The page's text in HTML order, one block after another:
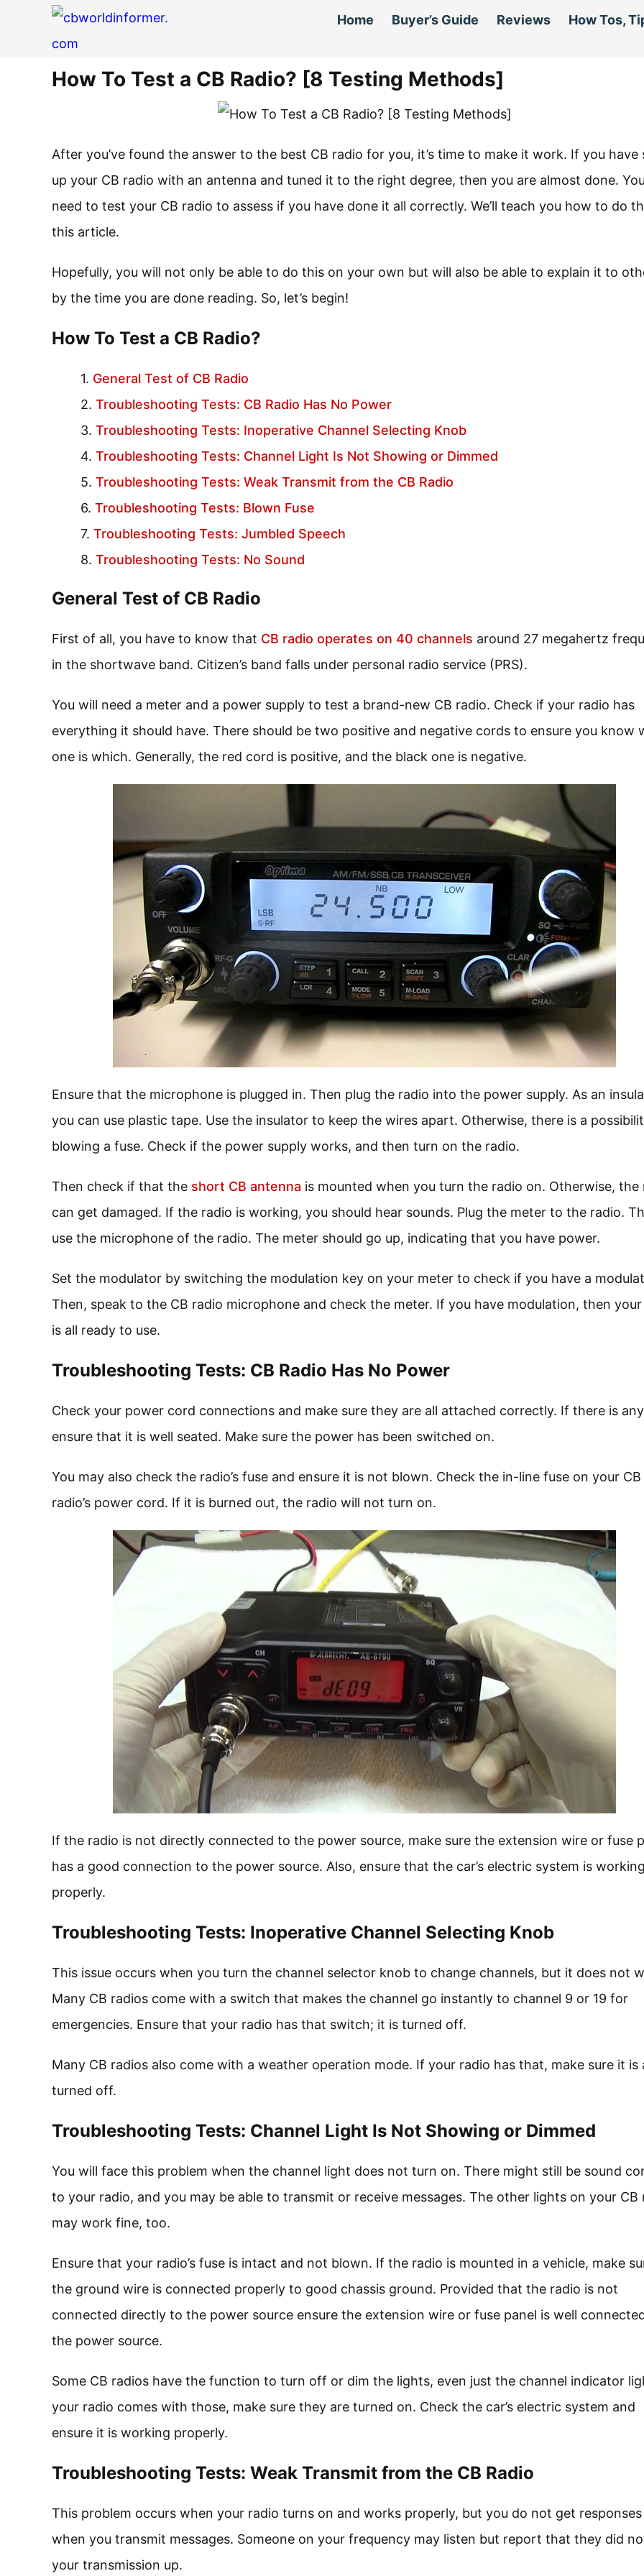
Home Buyer’s Guide Reviews How Tos,
How To Test a CB Radio? [8 Testing Methods]
After you’ve found the answer to the best CB radio for you, it’s time to make it work. If you have
up your CB radio with an antenna and tuned it to the right degree, then you are almost done. You
need to test your CB radio to assess if you have done it all correctly. We’ll teach you how to do
this article.
Hopefully, you will not only be able to do this on your own but will also be able to explain it to
by the time you are done reading. So, let’s begin!
How To Test a CB Radio?
General Test of CB Radio
Troubleshooting Tests: CB Radio Has No Power
Troubleshooting Tests: Inoperative Channel Selecting Knob
Troubleshooting Tests: Channel Light Is Not Showing or Dimmed
Troubleshooting Tests: Weak Transmit from the CB Radio
Troubleshooting Tests: Blown Fuse
Troubleshooting Tests: Jumbled Speech
Troubleshooting Tests: No Sound
General Test of CB Radio
First of all, you have to know that CB radio operates on 40 channels around 27 megahertz
in the shortwave band. Citizen’s band falls under personal radio service (PRS).
You will need a meter and a power supply to test a brand-new CB radio. Check if your radio has
everything it should have. There should be two positive and negative cords to ensure you know
one is which. Generally, the red cord is positive, and the black one is negative.
Ensure that the microphone is plugged in. Then plug the radio into the power supply. As an
you can use plastic tape. Use the insulator to keep the wires apart. Otherwise, there is a
blowing a fuse. Check if the power supply works, and then turn on the radio.
Then check if that the short CB antenna is mounted when you turn the radio on. Otherwise, the
can get damaged. If the radio is working, you should hear sounds. Plug the meter to the radio.
use the microphone of the radio. The meter should go up, indicating that you have power.
Set the modulator by switching the modulation key on your meter to check if you have a
Then, speak to the CB radio microphone and check the meter. If you have modulation, then
is all ready to use.
Troubleshooting Tests: CB Radio Has No Power
Check your power cord connections and make sure they are all attached correctly. If there is
ensure that it is well seated. Make sure the power has been switched on.
You may also check the radio’s fuse and ensure it is not blown. Check the in-line fuse on your CB
radio’s power cord. If it is burned out, the radio will not turn on.
If the radio is not directly connected to the power source, make sure the extension wire or fuse
has a good connection to the power source. Also, ensure that the car’s electric system is working
properly.
Troubleshooting Tests: Inoperative Channel Selecting Knob
This issue occurs when you turn the channel selector knob to change channels, but it does not
Many CB radios come with a switch that makes the channel go instantly to channel 9 or 19 for
emergencies. Ensure that your radio has that switch; it is turned off.
Many CB radios also come with a weather operation mode. If your radio has that, make sure it is
turned off.
Troubleshooting Tests: Channel Light Is Not Showing or Dimmed
You will face this problem when the channel light does not turn on. There might still be sound
to your radio, and you may be able to transmit or receive messages. The other lights on your CB
may work fine, too.
Ensure that your radio’s fuse is intact and not blown. If the radio is mounted in a vehicle, make
the ground wire is connected properly to good chassis ground. Provided that the radio is not
connected directly to the power source ensure the extension wire or fuse panel is well
the power source.
Some CB radios have the function to turn off or dim the lights, even just the channel indicator
your radio comes with those, make sure they are turned on. Check the car’s electric system and
ensure it is working properly.
Troubleshooting Tests: Weak Transmit from the CB Radio
This problem occurs when your radio turns on and works properly, but you do not get responses
when you transmit messages. Someone on your frequency may listen but report that they did
your transmission up.